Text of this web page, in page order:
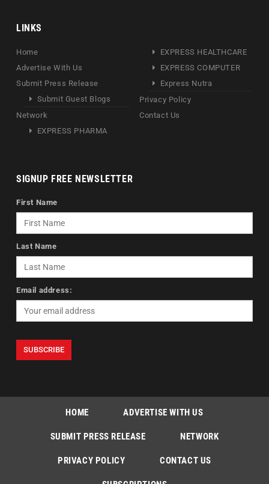
LINKS
Home
Advertise With Us
Submit Press Release
Submit Guest Blogs
Network
EXPRESS PHARMA
EXPRESS HEALTHCARE
EXPRESS COMPUTER
Express Nutra
Privacy Policy
Contact Us
SIGNUP FREE NEWSLETTER
First Name
Last Name
Email address:
HOME ADVERTISE WITH US
SUBMIT PRESS RELEASE NETWORK
PRIVACY POLICY CONTACT US